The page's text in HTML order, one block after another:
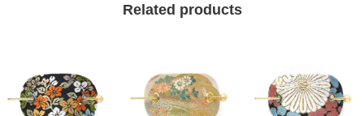
Related products